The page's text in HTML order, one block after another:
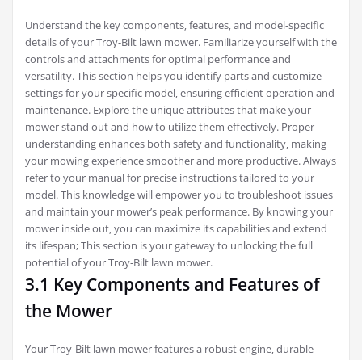
Understand the key components‚ features‚ and model-specific
details of your Troy-Bilt lawn mower. Familiarize yourself with the
controls and attachments for optimal performance and
versatility. This section helps you identify parts and customize
settings for your specific model‚ ensuring efficient operation and
maintenance. Explore the unique attributes that make your
mower stand out and how to utilize them effectively. Proper
understanding enhances both safety and functionality‚ making
your mowing experience smoother and more productive. Always
refer to your manual for precise instructions tailored to your
model. This knowledge will empower you to troubleshoot issues
and maintain your mower’s peak performance. By knowing your
mower inside out‚ you can maximize its capabilities and extend
its lifespan; This section is your gateway to unlocking the full
potential of your Troy-Bilt lawn mower.
3.1 Key Components and Features of
the Mower
Your Troy-Bilt lawn mower features a robust engine‚ durable